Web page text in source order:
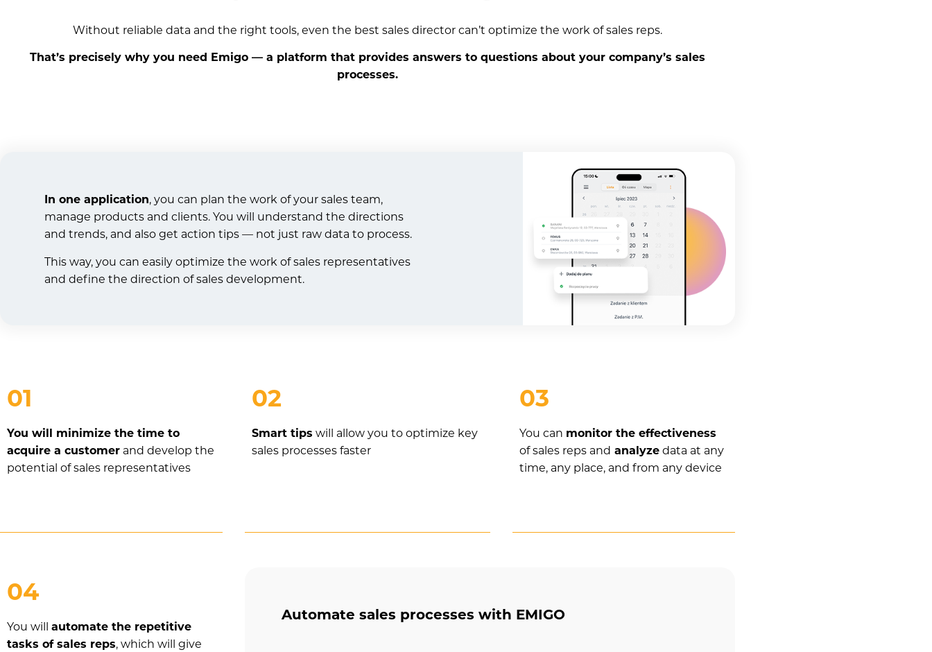
Without reliable data and the right tools, even the best sales director can’t optimize the work of sales reps.
That’s precisely why you need Emigo — a platform that provides answers to questions about your company’s sales
processes.
In one application, you can plan the work of your sales team,
manage products and clients. You will understand the directions
and trends, and also get action tips — not just raw data to process.
This way, you can easily optimize the work of sales representatives
and define the direction of sales development.
01
You will minimize the time to
acquire a customer and develop the
potential of sales representatives
02
Smart tips will allow you to optimize key
sales processes faster
03
You can monitor the effectiveness
of sales reps and analyzedata at any
time, any place, and from any device
04
You will automate the repetitive
tasks of sales reps, which will give
Automate sales processes with EMIGO